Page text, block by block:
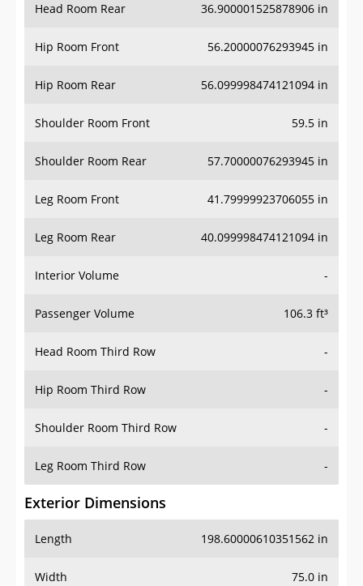
Head Room Rear 36.900001525878906 in
Hip Room Front 56.20000076293945 in
Hip Room Rear 56.099998474121094 in
Shoulder Room Front 59.5 in
Shoulder Room Rear 57.70000076293945 in
Leg Room Front 41.79999923706055 in
Leg Room Rear 40.099998474121094 in
Interior Volume -
Passenger Volume 106.3 ft³
Head Room Third Row -
Hip Room Third Row -
Shoulder Room Third Row -
Leg Room Third Row -
Exterior Dimensions
Length 198.60000610351562 in
Width 75.0 in